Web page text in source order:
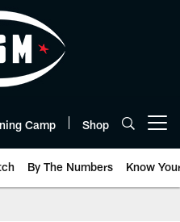
Camp Shop
By The Numbers Know